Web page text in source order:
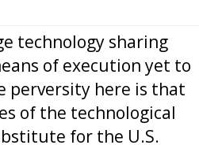
technology sharing
of execution yet to
perversity here is that
of the technological
for the U.S.